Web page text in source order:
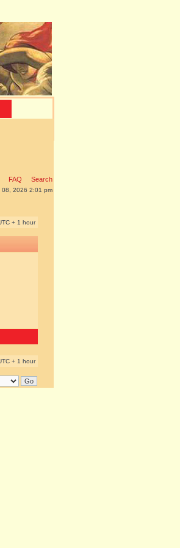
FAQ Search
08, 2026 2:01 pm
+ 1 hour
+ 1 hour